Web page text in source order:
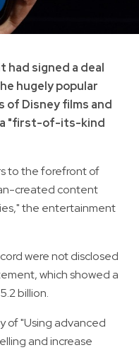
had signed a deal
hugely popular
Disney films and
a "first-of-its-kind
to the forefront of
created content
the entertainment
were not disclosed
which showed a
billion.
of "Using advanced
and increase